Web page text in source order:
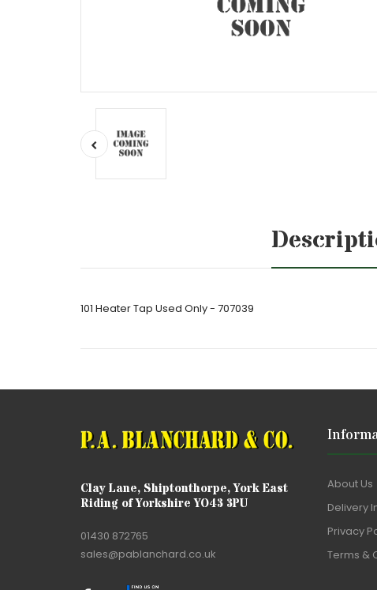
101 Heater Tap Used Only - 707039
Clay Lane, Shiptonthorpe, York East
Riding of Yorkshire YO43 3PU
01430 872765
sales@pablanchard.co.uk
About Us
Delivery
Privacy
Terms &